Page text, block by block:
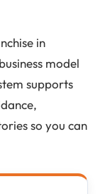
in
model
supports
so you can